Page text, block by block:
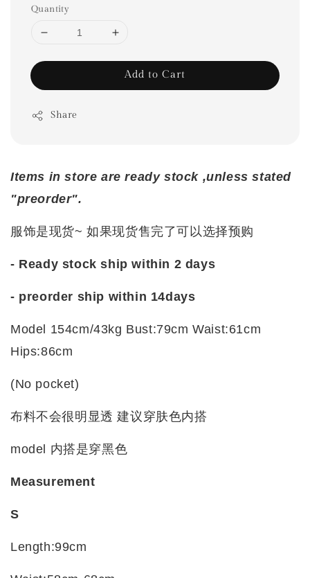
Quantity
Add to Cart
Share
Items in store are ready stock ,unless stated
"preorder".
服饰是现货~ 如果现货售完了可以选择预购
- Ready stock ship within 2 days
- preorder ship within 14days
Model 154cm/43kg Bust:79cm Waist:61cm
Hips:86cm
(No pocket)
布料不会很明显透 建议穿肤色内搭
model 内搭是穿黑色
Measurement
S
Length:99cm